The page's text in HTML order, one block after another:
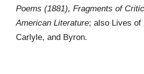
Poems (1881), Fragments of
American Literature; also Lives of
Carlyle, and Byron.